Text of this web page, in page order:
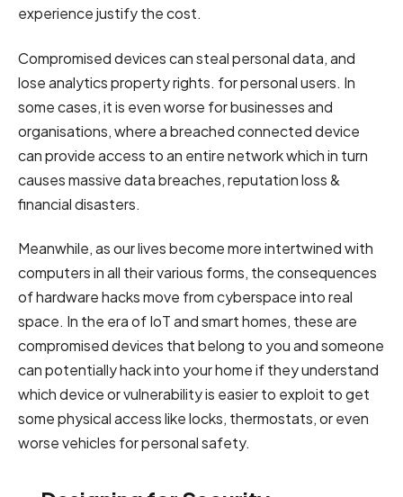
experience justify the cost.
Compromised devices can steal personal data, and
lose analytics property rights. for personal users. In
some cases, it is even worse for businesses and
organisations, where a breached connected device
can provide access to an entire network which in turn
causes massive data breaches, reputation loss &
financial disasters.
Meanwhile, as our lives become more intertwined with
computers in all their various forms, the consequences
of hardware hacks move from cyberspace into real
space. In the era of IoT and smart homes, these are
compromised devices that belong to you and someone
can potentially hack into your home if they understand
which device or vulnerability is easier to exploit to get
some physical access like locks, thermostats, or even
worse vehicles for personal safety.